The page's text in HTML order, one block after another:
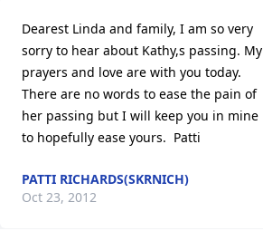
Dearest Linda and family, I am so very
sorry to hear about Kathy,s passing. My
prayers and love are with you today.
There are no words to ease the pain of
her passing but I will keep you in mine
to hopefully ease yours.  Patti
PATTI RICHARDS(SKRNICH)
Oct 23, 2012